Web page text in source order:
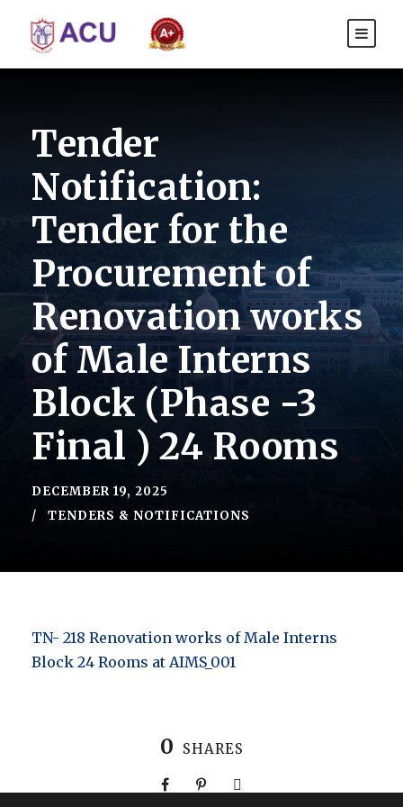
Tender
Notification:
Tender for the
Procurement of
Renovation works
of Male Interns
Block (Phase -3
Final ) 24 Rooms
DECEMBER 19, 2025
TENDERS & NOTIFICATIONS
TN- 218 Renovation works of Male Interns
Block 24 Rooms at AIMS_001
0 SHARES